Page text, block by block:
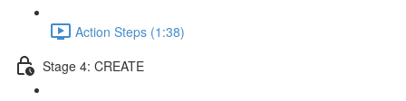
Action Steps (1:38)
Stage 4: CREATE